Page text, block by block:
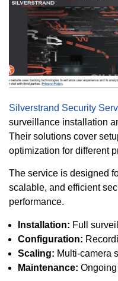
Silverstrand Security
surveillance installation
Their solutions cover
optimization for different
The service is designed
scalable, and efficient
performance.
Installation: Full
Configuration:
Scaling: Multi-camera
Maintenance: